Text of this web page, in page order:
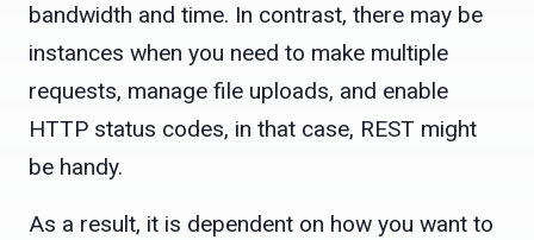
bandwidth and time. In contrast, there may be
instances when you need to make multiple
requests, manage file uploads, and enable
HTTP status codes, in that case, REST might
be handy.
As a result, it is dependent on how you want to